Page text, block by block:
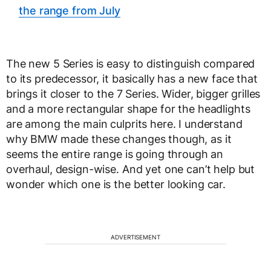
the range from July
The new 5 Series is easy to distinguish compared
to its predecessor, it basically has a new face that
brings it closer to the 7 Series. Wider, bigger grilles
and a more rectangular shape for the headlights
are among the main culprits here. I understand
why BMW made these changes though, as it
seems the entire range is going through an
overhaul, design-wise. And yet one can’t help but
wonder which one is the better looking car.
ADVERTISEMENT